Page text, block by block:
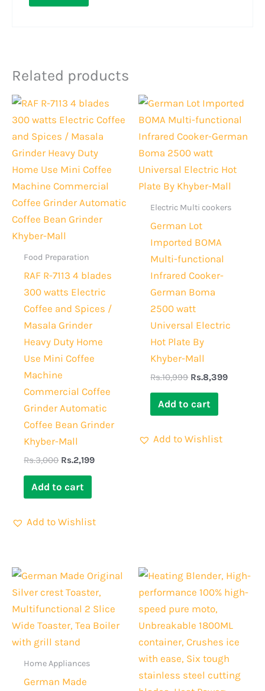
Related products
Food Preparation
RAF R-7113 4 blades
300 watts Electric
Coffee and Spices /
Masala Grinder
Heavy Duty Home
Use Mini Coffee
Machine
Commercial Coffee
Grinder Automatic
Coffee Bean Grinder
Khyber-Mall
Rs.3,000
Original
was:
Rs.3,000.
Rs.2,199
Current
is:
Rs.2,199.
Add to cart
Add to Wishlist
Electric Multi cookers
German Lot
Imported BOMA
Multi-functional
Infrared Cooker-
German Boma
2500 watt
Universal Electric
Hot Plate By
Khyber-Mall
Rs.10,999
Original
was:
Rs.10,999.
Rs.8,399
Current
is:
Add to cart
Add to Wishlist
Home Appliances
German Made
Original
price
was:
Rs.6,000.
Current
price
is:
Rs.4,299.
Original
price
was:
Rs.15,000.
Current
price
is: